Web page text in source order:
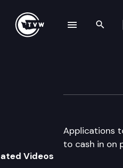
The
Applications
to cash in on
Videos
navigation drawer